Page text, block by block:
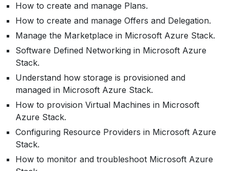
How to create and manage Plans.
How to create and manage Offers and Delegation.
Manage the Marketplace in Microsoft Azure Stack.
Software Defined Networking in Microsoft Azure
Stack.
Understand how storage is provisioned and
managed in Microsoft Azure Stack.
How to provision Virtual Machines in Microsoft
Azure Stack.
Configuring Resource Providers in Microsoft Azure
Stack.
How to monitor and troubleshoot Microsoft Azure